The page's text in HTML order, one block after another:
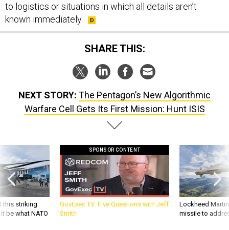
to logistics or situations in which all details aren’t
known immediately.
SHARE THIS:
NEXT STORY: The Pentagon’s New Algorithmic
Warfare Cell Gets Its First Mission: Hunt ISIS
this striking
be what NATO
SPONSOR CONTENT
GovExec TV: Five Questions with Jeff
Smith
Lockheed
missile to